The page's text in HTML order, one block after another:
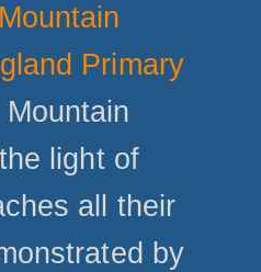
Primary
light of
all their
by